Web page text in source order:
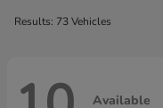
Results: 73 Vehicles
Available